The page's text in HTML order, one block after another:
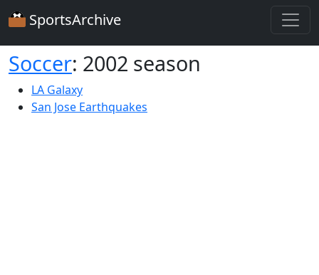
SportsArchive
Soccer: 2002 season
LA Galaxy
San Jose Earthquakes